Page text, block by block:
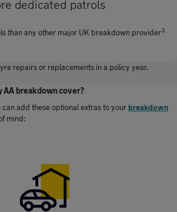
dedicated patrols
than any other major UK breakdown provider3
repairs or replacements in a policy year.
AA breakdown cover?
can add these optional extras to yourbreakdown
mind: